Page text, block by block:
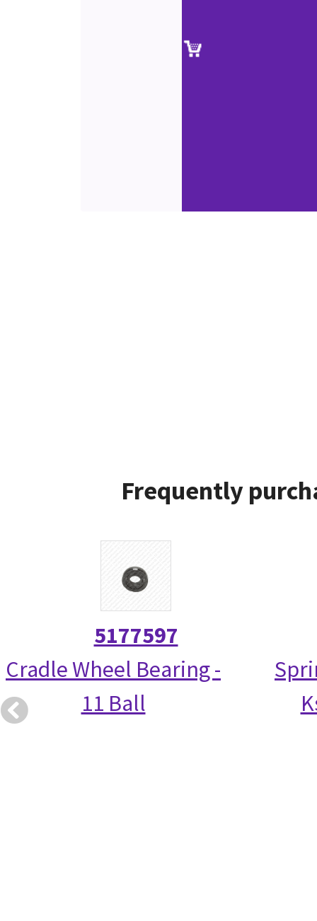
Frequently
5177597
Cradle Wheel Bearing -
11 Ball